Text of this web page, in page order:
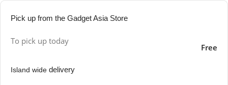
Pick up from the Gadget Asia Store
To pick up today
Free
Island wide delivery